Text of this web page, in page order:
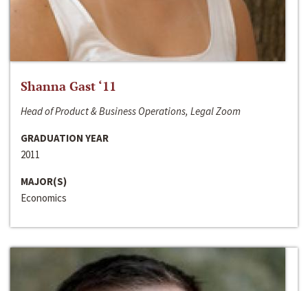
Shanna Gast ‘11
Head of Product & Business Operations, Legal Zoom
GRADUATION YEAR
2011
MAJOR(S)
Economics